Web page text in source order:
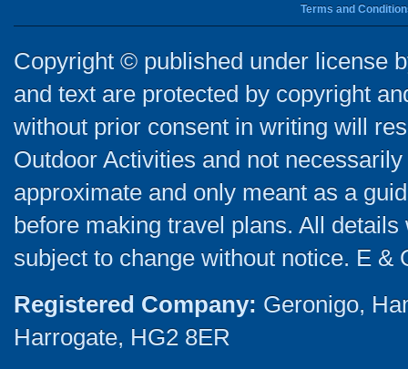
Terms and
Copyright © published under license
and text are protected by copyright
without prior consent in writing will
Outdoor Activities and not
approximate and only meant as a
before making travel plans. All
subject to change without notice. E &
Registered Company: Geronigo,
Harrogate, HG2 8ER